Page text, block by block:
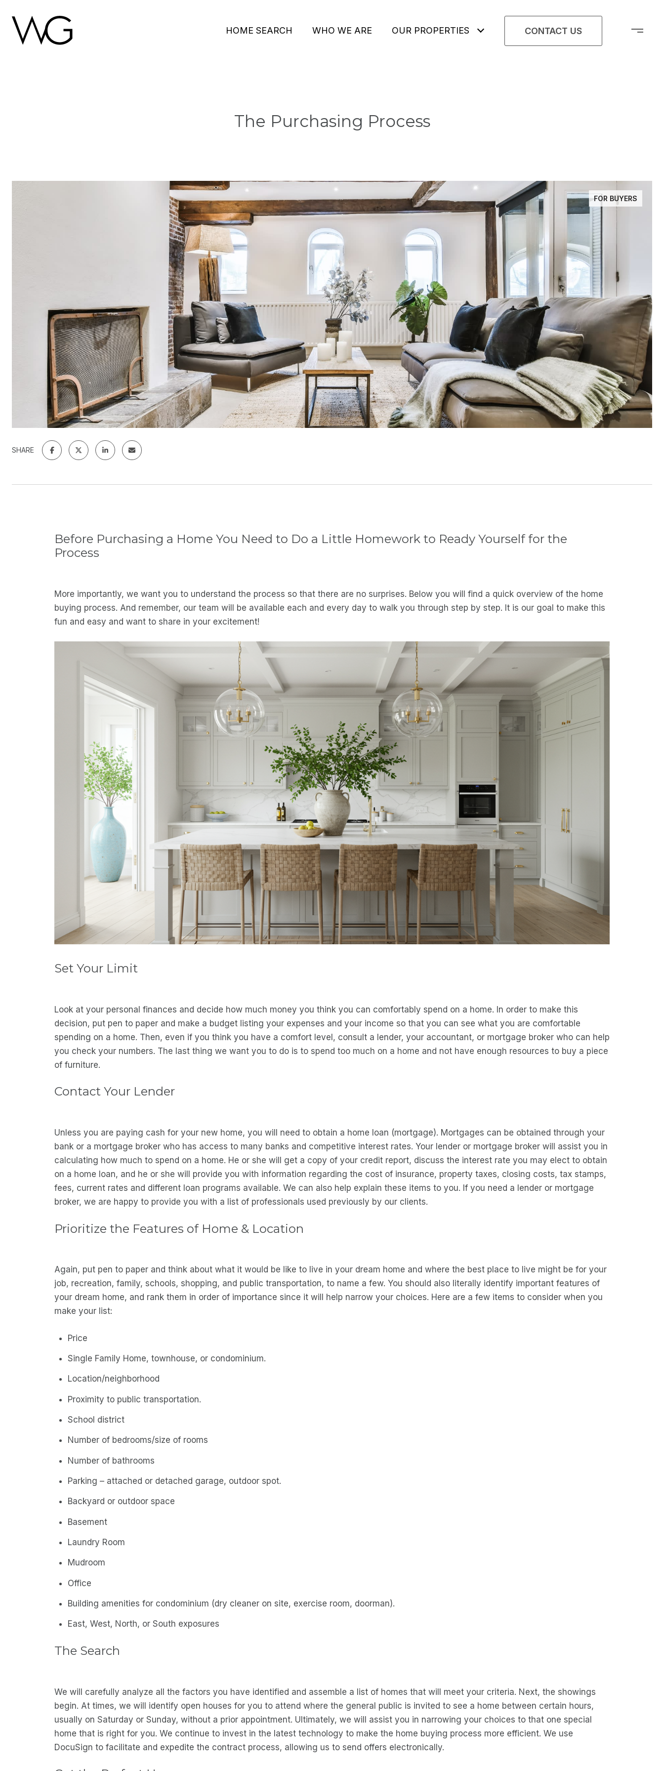
HOME SEARCH WHO WE ARE OUR PROPERTIES CONTACT US
The Purchasing Process
FOR BUYERS
SHARE
Before Purchasing a Home You Need to Do a Little Homework to Ready Yourself for the
Process
More importantly, we want you to understand the process so that there are no surprises. Below you will find a quick overview of the home
buying process. And remember, our team will be available each and every day to walk you through step by step. It is our goal to make this
fun and easy and want to share in your excitement!
Set Your Limit
Look at your personal finances and decide how much money you think you can comfortably spend on a home. In order to make this
decision, put pen to paper and make a budget listing your expenses and your income so that you can see what you are comfortable
spending on a home. Then, even if you think you have a comfort level, consult a lender, your accountant, or mortgage broker who can help
you check your numbers. The last thing we want you to do is to spend too much on a home and not have enough resources to buy a piece
of furniture.
Contact Your Lender
Unless you are paying cash for your new home, you will need to obtain a home loan (mortgage). Mortgages can be obtained through your
bank or a mortgage broker who has access to many banks and competitive interest rates. Your lender or mortgage broker will assist you in
calculating how much to spend on a home. He or she will get a copy of your credit report, discuss the interest rate you may elect to obtain
on a home loan, and he or she will provide you with information regarding the cost of insurance, property taxes, closing costs, tax stamps,
fees, current rates and different loan programs available. We can also help explain these items to you. If you need a lender or mortgage
broker, we are happy to provide you with a list of professionals used previously by our clients.
Prioritize the Features of Home & Location
Again, put pen to paper and think about what it would be like to live in your dream home and where the best place to live might be for your
job, recreation, family, schools, shopping, and public transportation, to name a few. You should also literally identify important features of
your dream home, and rank them in order of importance since it will help narrow your choices. Here are a few items to consider when you
make your list:
Price
Single Family Home, townhouse, or condominium.
Location/neighborhood
Proximity to public transportation.
School district
Number of bedrooms/size of rooms
Number of bathrooms
Parking – attached or detached garage, outdoor spot.
Backyard or outdoor space
Basement
Laundry Room
Mudroom
Office
Building amenities for condominium (dry cleaner on site, exercise room, doorman).
East, West, North, or South exposures
The Search
We will carefully analyze all the factors you have identified and assemble a list of homes that will meet your criteria. Next, the showings
begin. At times, we will identify open houses for you to attend where the general public is invited to see a home between certain hours,
usually on Saturday or Sunday, without a prior appointment. Ultimately, we will assist you in narrowing your choices to that one special
home that is right for you. We continue to invest in the latest technology to make the home buying process more efficient. We use
DocuSign to facilitate and expedite the contract process, allowing us to send offers electronically.